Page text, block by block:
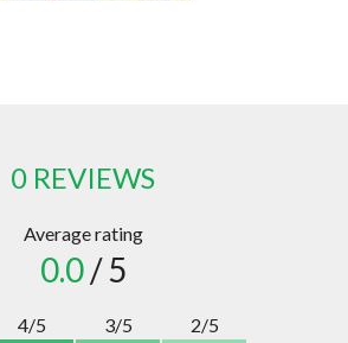
0 REVIEWS
Average rating
0.0/ 5
4/5
3/5
2/5